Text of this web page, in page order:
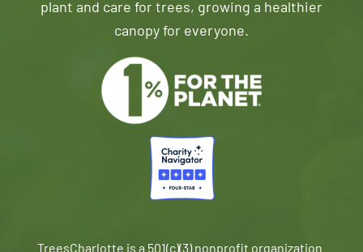
plant and care for trees, growing a healthier
canopy for everyone.